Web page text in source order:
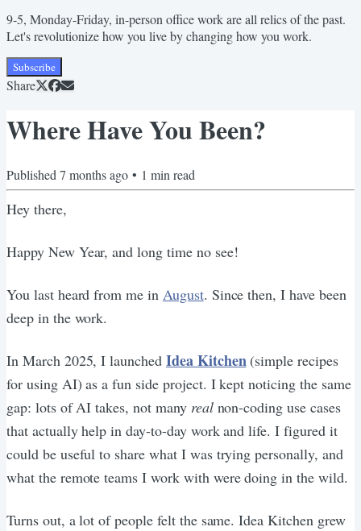
9-5, Monday-Friday, in-person office work are all relics of the past.
Let's revolutionize how you live by changing how you work.
Subscribe
Share
Where Have You Been?
Published 7 months ago • 1 min read
Hey there,
Happy New Year, and long time no see!
You last heard from me in August. Since then, I have been
deep in the work.
In March 2025, I launched Idea Kitchen (simple recipes
for using AI) as a fun side project. I kept noticing the same
gap: lots of AI takes, not many realnon-coding use cases
that actually help in day-to-day work and life. I figured it
could be useful to share what I was trying personally, and
what the remote teams I work with were doing in the wild.
Turns out, a lot of people felt the same. Idea Kitchen grew